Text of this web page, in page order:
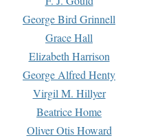
George Bird Grinnell
Grace Hall
Elizabeth Harrison
George Alfred Henty
Virgil M. Hillyer
Beatrice Home
Oliver Otis Howard